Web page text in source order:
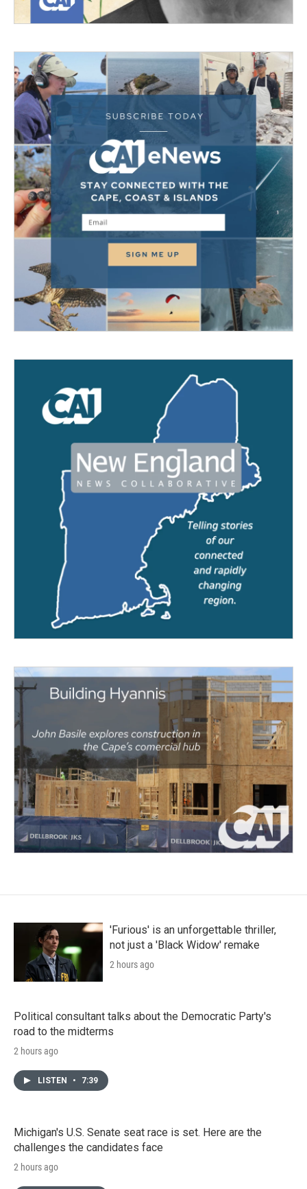
'Furious' is an unforgettable thriller,
not just a 'Black Widow' remake
2 hours ago
Political consultant talks about the Democratic Party's
road to the midterms
2 hours ago
LISTEN • 7:39
Michigan's U.S. Senate seat race is set. Here are the
challenges the candidates face
2 hours ago